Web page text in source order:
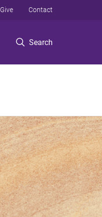
Search
Give Contact